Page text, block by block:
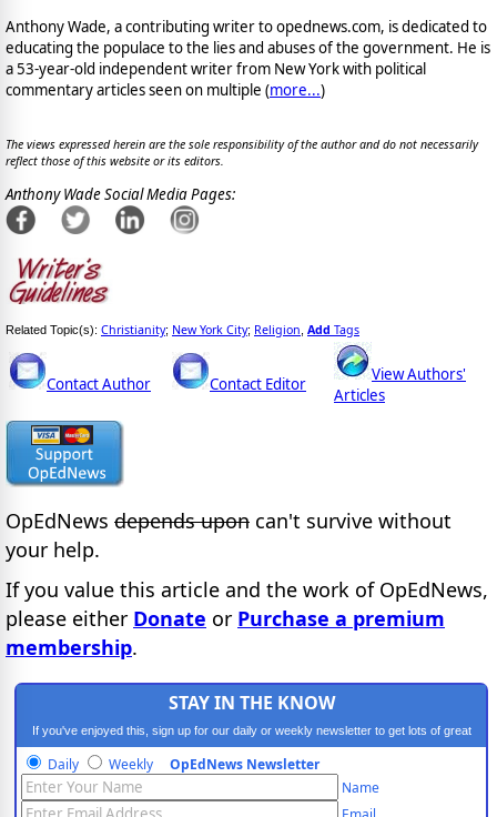
Anthony Wade, a contributing writer to opednews.com, is dedicated to
educating the populace to the lies and abuses of the government. He is
a 53-year-old independent writer from New York with political
commentary articles seen on multiple (more...)
The views expressed herein are the sole responsibility of the author and do not necessarily
reflect those of this website or its editors.
Anthony Wade Social Media Pages:
Related Topic(s): Christianity; New York City; Religion Add Tags
Contact Author Contact Editor
View Authors'
Articles
OpEdNews depends upon can't survive without
your help.
If you value this article and the work of OpEdNews,
please either Donate or Purchase a premium
membership.
STAY IN THE KNOW
If you've enjoyed this, sign up for our daily or weekly newsletter to get lots of great
progressive content.
Daily Weekly OpEdNews Newsletter
Name